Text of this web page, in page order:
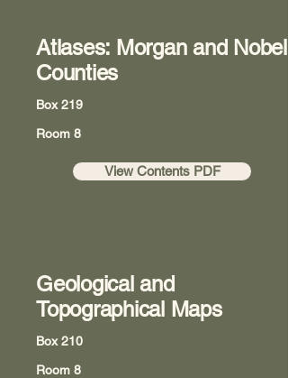
Atlases: Morgan and Nobel
Counties
Box 219
Room 8
View Contents PDF
Geological and
Topographical Maps
Box 210
Room 8